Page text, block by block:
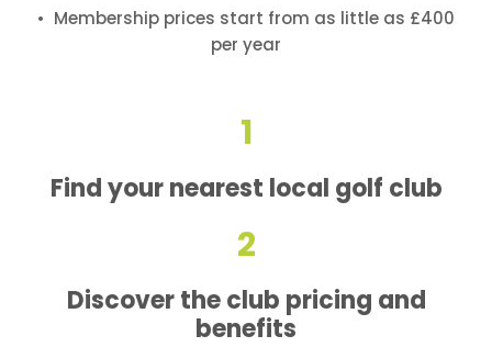
• Membership prices start from as little as £400
per year
1
Find your nearest local golf club
2
Discover the club pricing and
benefits